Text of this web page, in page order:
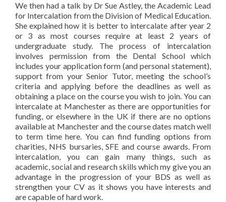
We then had a talk by Dr Sue Astley, the Academic Lead
for Intercalation from the Division of Medical Education.
She explained how it is better to intercalate after year 2
or 3 as most courses require at least 2 years of
undergraduate study. The process of intercalation
involves permission from the Dental School which
includes your application form (and personal statement),
support from your Senior Tutor, meeting the school’s
criteria and applying before the deadlines as well as
obtaining a place on the course you wish to join. You can
intercalate at Manchester as there are opportunities for
funding, or elsewhere in the UK if there are no options
available at Manchester and the course dates match well
to term time here. You can find funding options from
charities, NHS bursaries, SFE and course awards. From
intercalation, you can gain many things, such as
academic, social and research skills which my give you an
advantage in the progression of your BDS as well as
strengthen your CV as it shows you have interests and
are capable of hard work.